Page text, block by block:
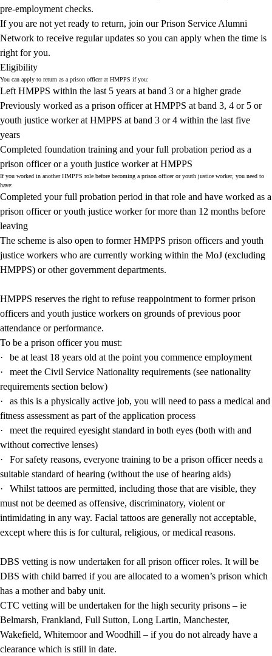
pre‑employment checks.
If you are not yet ready to return, join our Prison Service Alumni
Network to receive regular updates so you can apply when the time is
right for you.
Eligibility
You can apply to return as a prison officer at HMPPS if you:
Left HMPPS within the last 5 years at band 3 or a higher grade
Previously worked as a prison officer at HMPPS at band 3, 4 or 5 or
youth justice worker at HMPPS at band 3 or 4 within the last five
years
Completed foundation training and your full probation period as a
prison officer or a youth justice worker at HMPPS
If you worked in another HMPPS role before becoming a prison officer or youth justice worker, you need to
have:
Completed your full probation period in that role and have worked as a
prison officer or youth justice worker for more than 12 months before
leaving
The scheme is also open to former HMPPS prison officers and youth
justice workers who are currently working within the MoJ (excluding
HMPPS) or other government departments.
HMPPS reserves the right to refuse reappointment to former prison
officers and youth justice workers on grounds of previous poor
attendance or performance.
To be a prison officer you must:
·
be at least 18 years old at the point you commence employment
·
meet the Civil Service Nationality requirements (see nationality
requirements section below)
·
as this is a physically active job, you will need to pass a medical and
fitness assessment as part of the application process
·
meet the required eyesight standard in both eyes (both with and
without corrective lenses)
·
For safety reasons, everyone training to be a prison officer needs a
suitable standard of hearing (without the use of hearing aids)
·
Whilst tattoos are permitted, including those that are visible, they
must not be deemed as offensive, discriminatory, violent or
intimidating in any way. Facial tattoos are generally not acceptable,
except where this is for cultural, religious, or medical reasons.
DBS vetting is now undertaken for all prison officer roles. It will be
DBS with child barred if you are allocated to a women’s prison which
has a mother and baby unit.
CTC vetting will be undertaken for the high security prisons – ie
Belmarsh, Frankland, Full Sutton, Long Lartin, Manchester,
Wakefield, Whitemoor and Woodhill – if you do not already have a
clearance which is still in date.